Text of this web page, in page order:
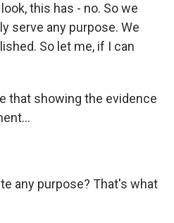
this has - no. So we
serve any purpose. We
So let me, if I can
that showing the evidence
any purpose? That's what